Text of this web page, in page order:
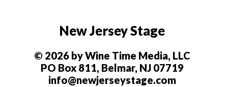
New Jersey Stage
© 2026 by Wine Time Media, LLC
PO Box 811, Belmar, NJ 07719
info@newjerseystage.com